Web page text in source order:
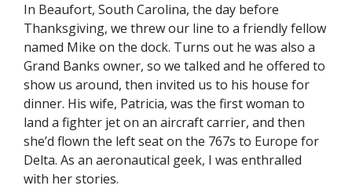
In Beaufort, South Carolina, the day before
Thanksgiving, we threw our line to a friendly fellow
named Mike on the dock. Turns out he was also a
Grand Banks owner, so we talked and he offered to
show us around, then invited us to his house for
dinner. His wife, Patricia, was the first woman to
land a fighter jet on an aircraft carrier, and then
she’d flown the left seat on the 767s to Europe for
Delta. As an aeronautical geek, I was enthralled
with her stories.